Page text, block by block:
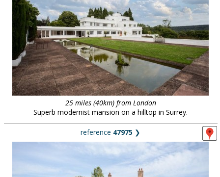
25 miles (40km) from London
Superb modernist mansion on a hilltop in Surrey.
reference 47975 ❯